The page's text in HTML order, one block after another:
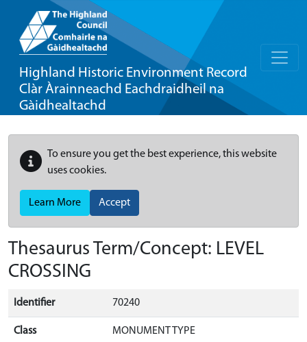
Highland Historic Environment Record
Clàr Àrainneachd Eachdraidheil na
Gàidhealtachd
To ensure you get the best experience, this website
uses cookies.
Learn More Accept
Thesaurus Term/Concept: LEVEL
CROSSING
Identifier 70240
Class MONUMENT TYPE